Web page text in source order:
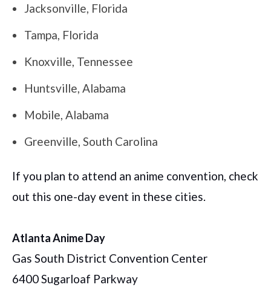
Jacksonville, Florida
Tampa, Florida
Knoxville, Tennessee
Huntsville, Alabama
Mobile, Alabama
Greenville, South Carolina
If you plan to attend an anime convention, check
out this one-day event in these cities.
Atlanta Anime Day
Gas South District Convention Center
6400 Sugarloaf Parkway